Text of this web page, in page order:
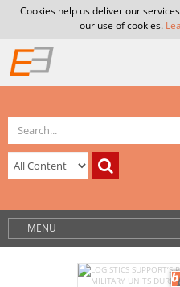
Cookies help us deliver our
our use of cookies.
MENU